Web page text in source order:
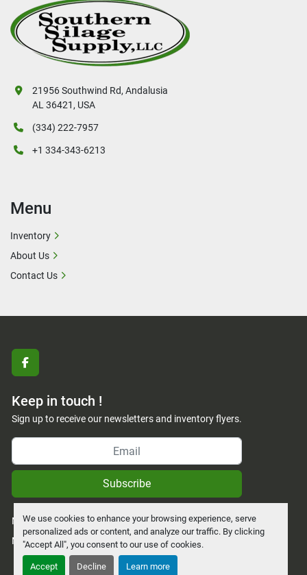
We use cookies to enhance your browsing experience, serve
personalized ads or content, and analyze our traffic. By clicking
"Accept All", you consent to our use of cookies.
Accept Decline Learn more
facebook
Keep in touch !
Sign up to receive our newsletters and inventory flyers.
Subscribe
Manage Cookies
Machinio System website byMachinio
21956 Southwind Rd, Andalusia
AL 36421, USA
(334) 222-7957
+1 334-343-6213
Menu
Inventory
About Us
Contact Us